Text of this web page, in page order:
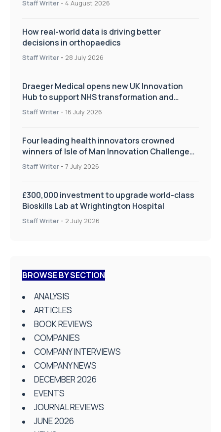
Staff Writer - 4 August 2026
How real-world data is driving better
decisions in orthopaedics
Staff Writer - 28 July 2026
Draeger Medical opens new UK Innovation
Hub to support NHS transformation and
improve patient care
Staff Writer - 16 July 2026
Four leading health innovators crowned
winners of Isle of Man Innovation Challenge
on Health and Social Care
Staff Writer - 7 July 2026
£300,000 investment to upgrade world-class
Bioskills Lab at Wrightington Hospital
Staff Writer - 2 July 2026
BROWSE BY SECTION
ANALYSIS
ARTICLES
BOOK REVIEWS
COMPANIES
COMPANY INTERVIEWS
COMPANY NEWS
DECEMBER 2026
EVENTS
JOURNAL REVIEWS
JUNE 2026